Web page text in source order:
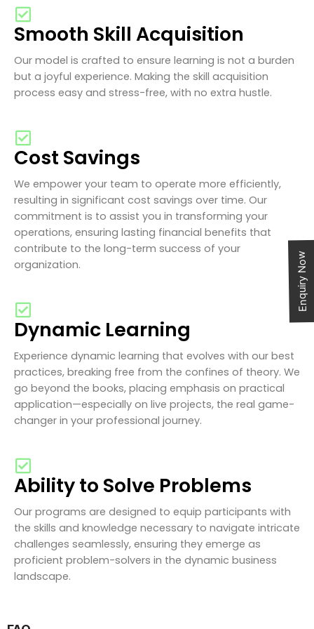
Smooth Skill Acquisition
Our model is crafted to ensure learning is not a burden
but a joyful experience. Making the skill acquisition
process easy and stress-free, with no extra hustle.
Cost Savings
We empower your team to operate more efficiently,
resulting in significant cost savings over time. Our
commitment is to assist you in transforming your
operations, ensuring lasting financial benefits that
contribute to the long-term success of your
organization.
Dynamic Learning
Experience dynamic learning that evolves with our best
practices, breaking free from the confines of theory. We
go beyond the books, placing emphasis on practical
application—especially on live projects, the real game-
changer in your professional journey.
Ability to Solve Problems
Our programs are designed to equip participants with
the skills and knowledge necessary to navigate intricate
challenges seamlessly, ensuring they emerge as
proficient problem-solvers in the dynamic business
landscape.
Enquiry Now